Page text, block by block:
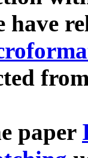
have
paper